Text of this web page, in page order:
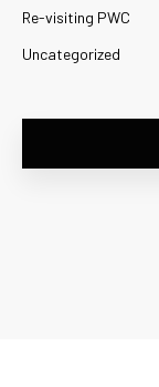
Re-visiting PWC
Uncategorized